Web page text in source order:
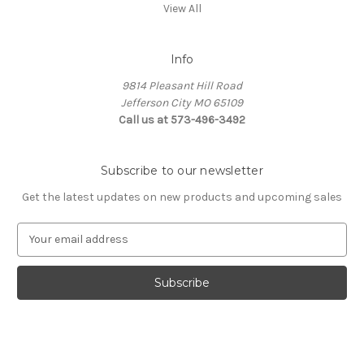
View All
Info
9814 Pleasant Hill Road
Jefferson City MO 65109
Call us at 573-496-3492
Subscribe to our newsletter
Get the latest updates on new products and upcoming sales
a
l